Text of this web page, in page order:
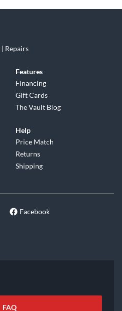
Repairs
Features
Financing
Gift Cards
The Vault Blog
Help
Price Match
Returns
Shipping
Facebook
FAQ